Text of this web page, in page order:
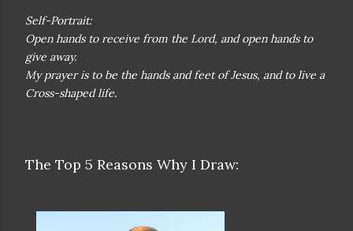
Self-Portrait:
Open hands to receive from the Lord, and open hands to
give away.
My prayer is to be the hands and feet of Jesus, and to live a
Cross-shaped life.
The Top 5 Reasons Why I Draw: